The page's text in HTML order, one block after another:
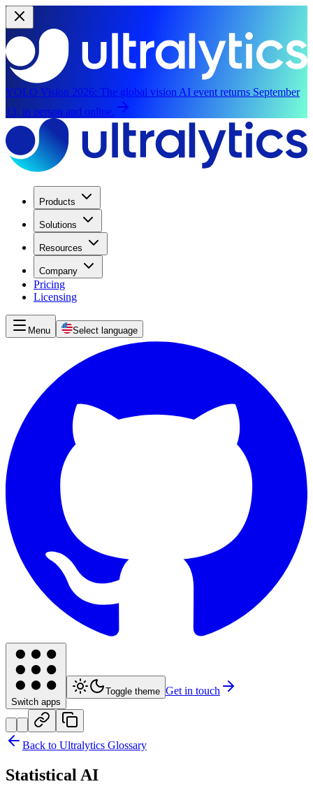
YOLO Vision 2026: The global vision AI event returns September
13, in person and online.
Products
Solutions
Resources
Company
Pricing
Licensing
Menu Select language
Switch apps
Toggle theme Get in touch
Back to Ultralytics Glossary
Statistical AI